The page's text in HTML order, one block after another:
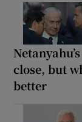
close, but
better